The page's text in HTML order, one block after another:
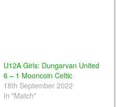
U12A Girls: Dungarvan United
6 – 1 Mooncoin Celtic
18th September 2022
In "Match"